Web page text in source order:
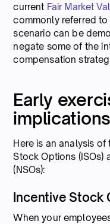
current Fair Market
commonly referred
scenario can be
negate some of the
compensation
Early
implications
Here is an analysis
Stock Options (ISOs)
(NSOs):
Incentive Stock
When your